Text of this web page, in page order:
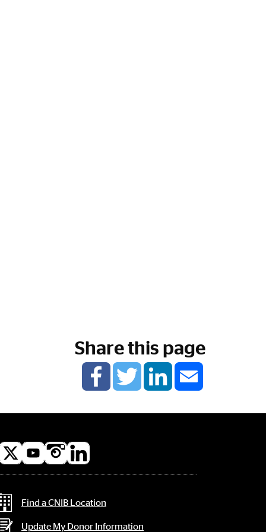
Share this page
Contact Information
Find a CNIB Location
Update My Donor Information